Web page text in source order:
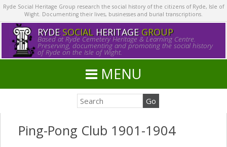
Ryde Social Heritage Group research the social history of the citizens of Ryde, Isle of
Wight. Documenting their lives, businesses and burial transcriptions.
RYDE SOCIALHERITAGE GROUP
Based at Ryde Cemetery Heritage & Learning Centre.
Preserving, documenting and promoting the social history
of Ryde on the Isle of Wight.
MENU
Ping-Pong Club 1901-1904